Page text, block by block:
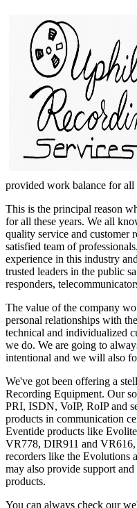
provided work balance for all
This is the principal reason
for all these years. We all
quality service and customer
satisfied team of
experience in this industry
trusted leaders in the public
responders,
The value of the company
personal relationships with
technical and individualized
we do. We are going to
intentional and we will also
We've got been offering a
Recording Equipment. Our
PRI, ISDN, VoIP, RoIP and
products in communication
Eventide products like
VR778, DIR911 and VR616,
recorders like the Evolutions
may also provide support
products.
You can always check our